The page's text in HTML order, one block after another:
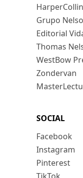
Grupo
Editorial
Thomas
WestBow
Zondervan
SOCIAL
Facebook
Instagram
Pinterest